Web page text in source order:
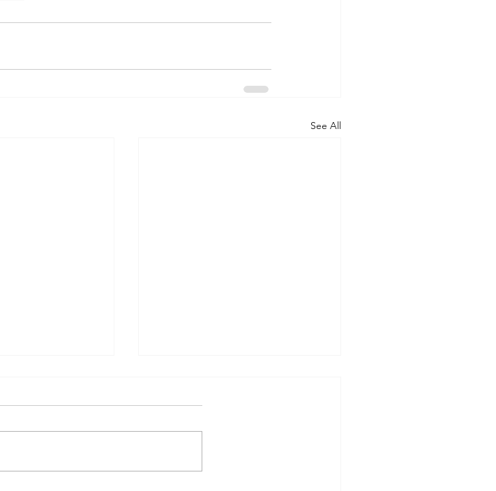
See All